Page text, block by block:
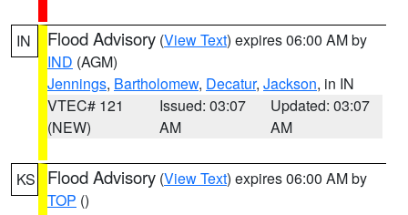
IN Flood Advisory (View Text) expires 06:00 AM by
IND (AGM)
Jennings, Bartholomew, Decatur, Jackson, in IN
VTEC# 121
(NEW)
Issued: 03:07
AM
Updated: 03:07
AM
KS Flood Advisory (View Text) expires 06:00 AM by
TOP ()